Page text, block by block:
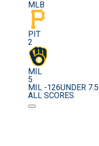
MLB
PIT
2
MIL
5
MIL -126UNDER 7.5
ALL SCORES